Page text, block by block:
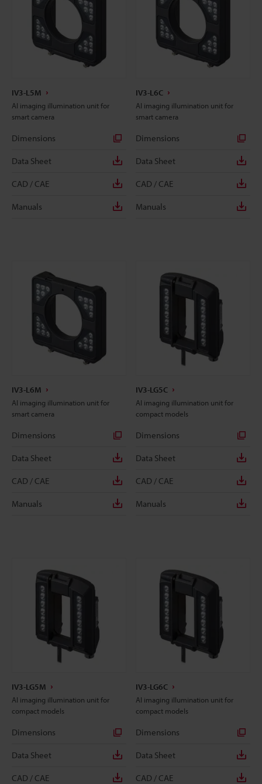
IV3-L5M
AI imaging illumination unit for
smart camera
Dimensions
Data Sheet
CAD / CAE
Manuals
IV3-L6C
AI imaging illumination unit for
smart camera
Dimensions
Data Sheet
CAD / CAE
Manuals
IV3-L6M
AI imaging illumination unit for
smart camera
Dimensions
Data Sheet
CAD / CAE
Manuals
IV3-LG5C
AI imaging illumination unit for
compact models
Dimensions
Data Sheet
CAD / CAE
Manuals
IV3-LG5M
AI imaging illumination unit for
compact models
Dimensions
Data Sheet
CAD / CAE
IV3-LG6C
AI imaging illumination unit for
compact models
Dimensions
Data Sheet
CAD / CAE